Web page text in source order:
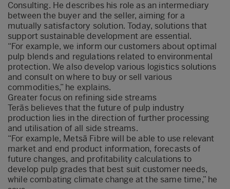
Consulting. He describes his role as an intermediary
between the buyer and the seller, aiming for a
mutually satisfactory solution. Today, solutions that
support sustainable development are essential.
“For example, we inform our customers about optimal
pulp blends and regulations related to environmental
protection. We also develop various logistics solutions
and consult on where to buy or sell various
commodities,” he explains.
Greater focus on refining side streams
Teräs believes that the future of pulp industry
production lies in the direction of further processing
and utilisation of all side streams.
“For example, Metsä Fibre will be able to use relevant
market and end product information, forecasts of
future changes, and profitability calculations to
develop pulp grades that best suit customer needs,
while combating climate change at the same time,” he